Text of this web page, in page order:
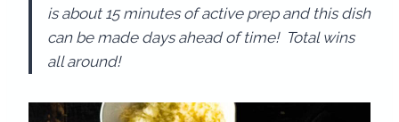
is about 15 minutes of active prep and this dish
can be made days ahead of time! Total wins
all around!